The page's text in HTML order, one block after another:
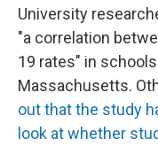
University
"a correlation
19 rates" in
Massachusetts.
out that the study
look at whether